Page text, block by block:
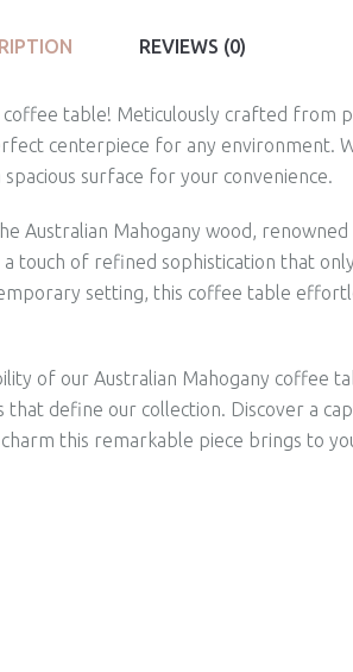
REVIEWS (0)
coffee table! Meticulously crafted from
centerpiece for any environment.
surface for your convenience.
Australian Mahogany wood,
touch of refined sophistication that
setting, this coffee table
of our Australian Mahogany coffee
that define our collection. Discover a
this remarkable piece brings to